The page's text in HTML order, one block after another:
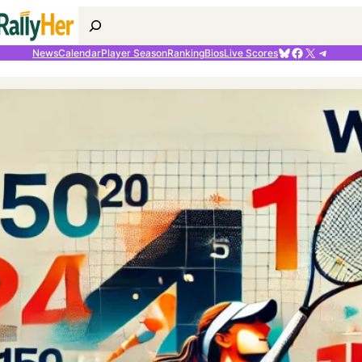
Search
NewsCalendarPlayer SeasonRankingBiosLive ScoresBluesky
Facebook
X